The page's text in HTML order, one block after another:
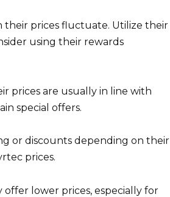
their prices fluctuate. Utilize their
using their rewards
prices are usually in line with
special offers.
or discounts depending on their
prices.
lower prices, especially for